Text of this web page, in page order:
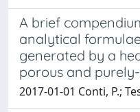
A brief
analytical
generated by a
porous and
2017-01-01 Conti, P.;